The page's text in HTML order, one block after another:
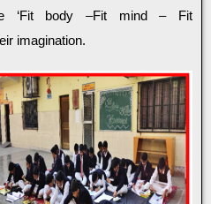
‘Fit body –Fit mind – Fit
imagination.